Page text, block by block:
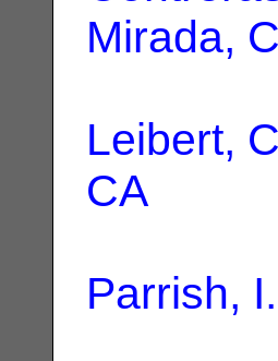
Mirada,
Leibert,
CA
Parrish, I.